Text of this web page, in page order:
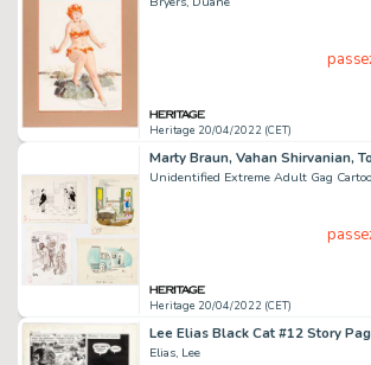
Heritage 20/04/2022 (CET)
Unidentified Extreme Adult Gag
Heritage 20/04/2022 (CET)
Elias, Lee